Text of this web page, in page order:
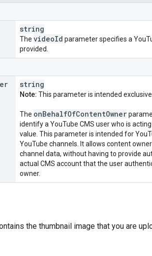
string
The videoId parameter specifies a
provided.
string
Note: This parameter is intended
The onBehalfOfContentOwner
identify a YouTube CMS user who is
value. This parameter is intended for
YouTube channels. It allows content
channel data, without having to provide
actual CMS account that the user
owner.
the thumbnail image that you are